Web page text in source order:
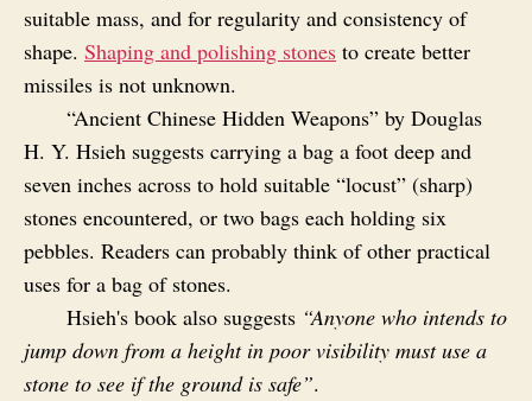
suitable mass, and for regularity and consistency of
shape. Shaping and polishing stones to create better
missiles is not unknown.
“Ancient Chinese Hidden Weapons” by Douglas
H. Y. Hsieh suggests carrying a bag a foot deep and
seven inches across to hold suitable “locust” (sharp)
stones encountered, or two bags each holding six
pebbles. Readers can probably think of other practical
uses for a bag of stones.
Hsieh's book also suggests “Anyone who intends to
jump down from a height in poor visibility must use a
stone to see if the ground is safe”.